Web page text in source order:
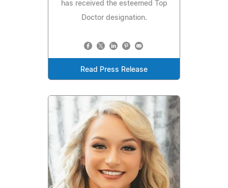
has received the esteemed Top
Doctor designation.
Read Press Release